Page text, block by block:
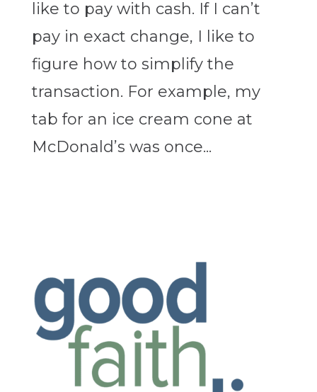
like to pay with cash. If I can’t
pay in exact change, I like to
figure how to simplify the
transaction. For example, my
tab for an ice cream cone at
McDonald’s was once...